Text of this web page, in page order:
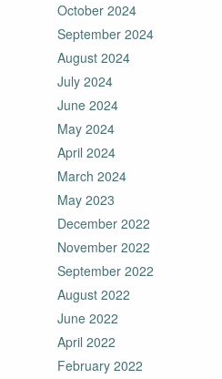
October 2024
September 2024
August 2024
July 2024
June 2024
May 2024
April 2024
March 2024
May 2023
December 2022
November 2022
September 2022
August 2022
June 2022
April 2022
February 2022